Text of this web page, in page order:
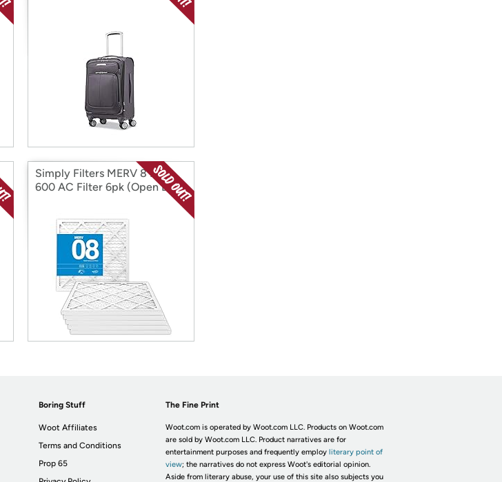
Simply Filters MERV 8 MPR
600 AC Filter 6pk (Open Box)
Boring Stuff
Woot Affiliates
Terms and Conditions
Prop 65
The Fine Print
Woot.com is operated by Woot.com LLC. Products on Woot.com
are sold by Woot.com LLC. Product narratives are for
entertainment purposes and frequently employ literary point of
view; the narratives do not express Woot's editorial opinion.
Aside from literary abuse, your use of this site also subjects you